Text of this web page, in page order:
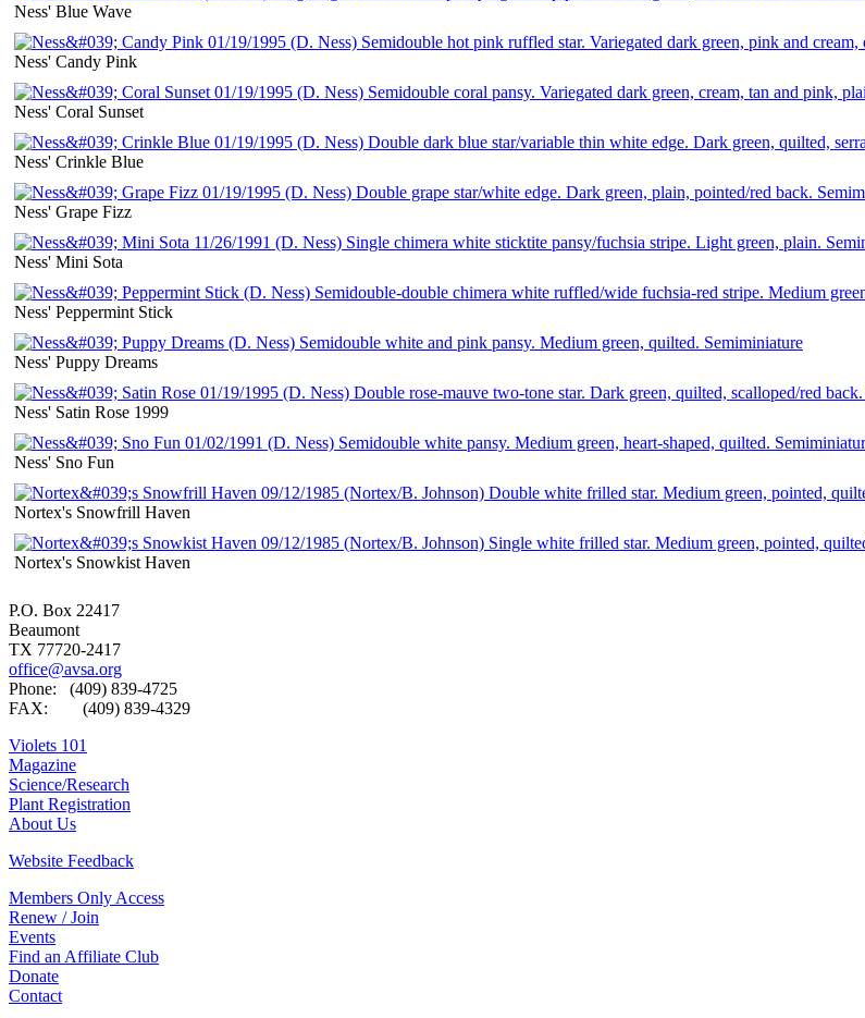
Ness' Blue Wave
Ness' Candy Pink
Ness' Coral Sunset
Ness' Crinkle Blue
Ness' Grape Fizz
Ness' Mini Sota
Ness' Peppermint Stick
Ness' Puppy Dreams
Ness' Satin Rose 1999
Ness' Sno Fun
Nortex's Snowfrill Haven
Nortex's Snowkist Haven
P.O. Box 22417
Beaumont
TX 77720-2417
office@avsa.org
Phone: (409) 839-4725
FAX: (409) 839-4329
Violets 101
Magazine
Science/Research
Plant Registration
About Us
Website Feedback
Members Only Access
Renew / Join
Events
Find an Affiliate Club
Donate
Contact